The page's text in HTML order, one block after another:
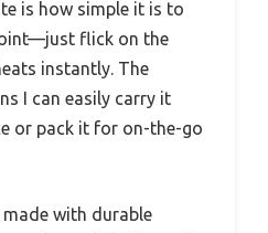
is how simple it is to
flick on the
instantly. The
I can easily carry it
or pack it for on-the-go
with durable